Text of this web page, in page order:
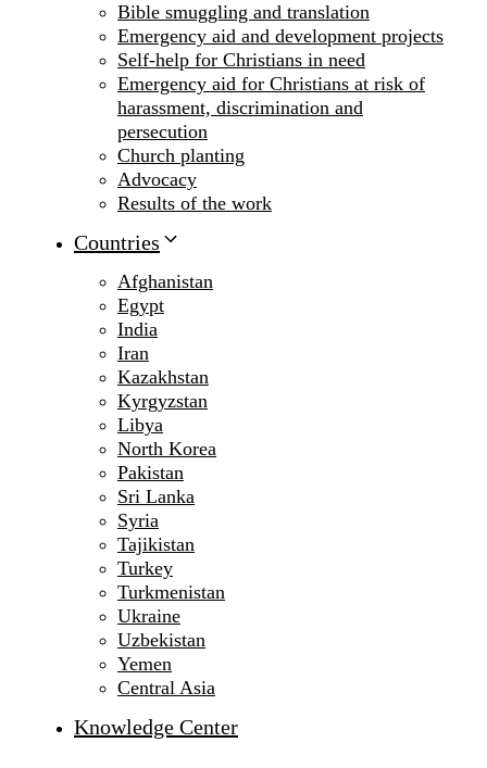
Bible smuggling and translation
Emergency aid and development projects
Self-help for Christians in need
Emergency aid for Christians at risk of
harassment, discrimination and
persecution
Church planting
Advocacy
Results of the work
Countries
Afghanistan
Egypt
India
Iran
Kazakhstan
Kyrgyzstan
Libya
North Korea
Pakistan
Sri Lanka
Syria
Tajikistan
Turkey
Turkmenistan
Ukraine
Uzbekistan
Yemen
Central Asia
Knowledge Center